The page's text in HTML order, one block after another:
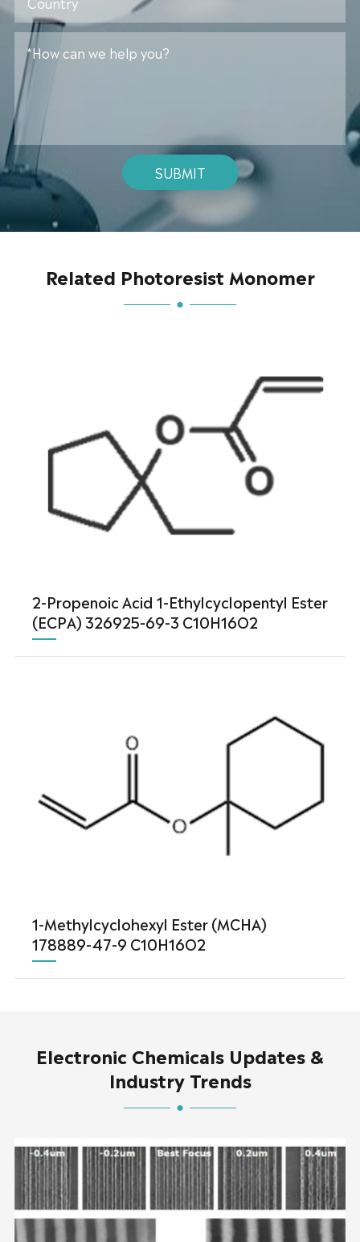
SUBMIT
Related Photoresist Monomer
2-Propenoic Acid 1-Ethylcyclopentyl Ester
(ECPA) 326925-69-3 C10H16O2
1-Methylcyclohexyl Ester (MCHA)
178889-47-9 C10H16O2
Electronic Chemicals Updates &
Industry Trends